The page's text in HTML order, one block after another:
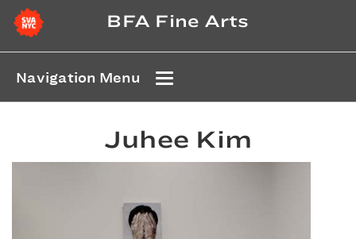
BFA Fine Arts
Navigation Menu
Juhee Kim